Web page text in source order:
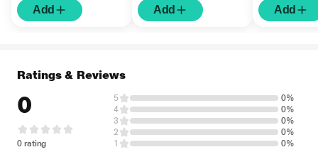
Add Add Add
Ratings & Reviews
0
0 rating
5
0%
4
0%
3
0%
2
0%
1
0%